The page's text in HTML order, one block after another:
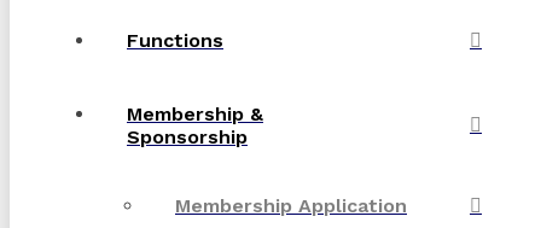
Functions
Membership &
Sponsorship
Membership Application